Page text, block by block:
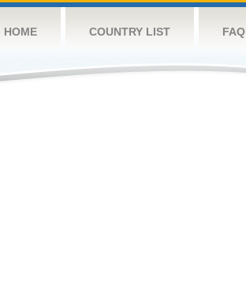
HOME COUNTRY LIST FAQ